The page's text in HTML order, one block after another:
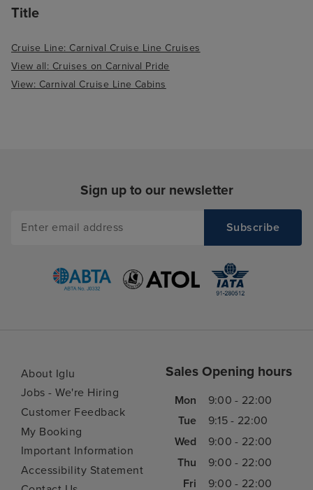
Title
Cruise Line: Carnival Cruise Line Cruises
View all: Cruises on Carnival Pride
View: Carnival Cruise Line Cabins
Sign up to our newsletter
About Iglu
Jobs - We're Hiring
Customer Feedback
My Booking
Important Information
Accessibility Statement
Sales Opening hours
Mon
9:00 - 22:00
Tue
9:15 - 22:00
Wed
9:00 - 22:00
Thu
9:00 - 22:00
Fri
9:00 - 22:00